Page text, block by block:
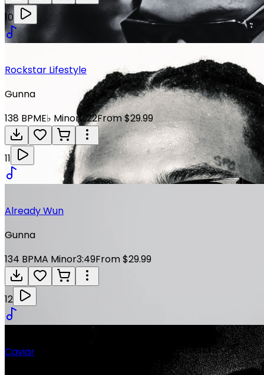
10
Rockstar Lifestyle
Gunna
138 BPME♭ Minor2:22From $29.99
11
Already Wun
Gunna
134 BPMA Minor3:49From $29.99
12
Caviar